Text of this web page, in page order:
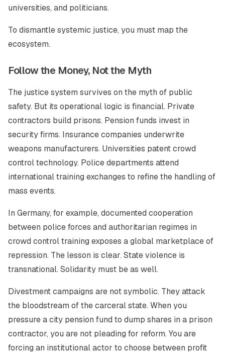
universities, and politicians.
To dismantle systemic justice, you must map the
ecosystem.
Follow the Money, Not the Myth
The justice system survives on the myth of public
safety. But its operational logic is financial. Private
contractors build prisons. Pension funds invest in
security firms. Insurance companies underwrite
weapons manufacturers. Universities patent crowd
control technology. Police departments attend
international training exchanges to refine the handling of
mass events.
In Germany, for example, documented cooperation
between police forces and authoritarian regimes in
crowd control training exposes a global marketplace of
repression. The lesson is clear. State violence is
transnational. Solidarity must be as well.
Divestment campaigns are not symbolic. They attack
the bloodstream of the carceral state. When you
pressure a city pension fund to dump shares in a prison
contractor, you are not pleading for reform. You are
forcing an institutional actor to choose between profit